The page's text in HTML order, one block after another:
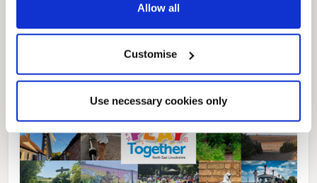
Allow all
Customise
Use necessary cookies only